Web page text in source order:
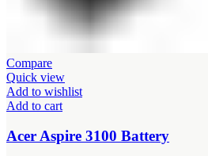
Compare
Quick view
Add to wishlist
Add to cart
Acer Aspire 3100 Battery